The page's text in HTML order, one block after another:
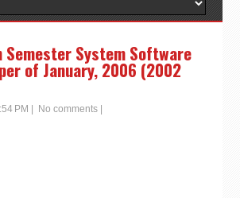
Semester System Software
of January, 2006 (2002
PM No comments|